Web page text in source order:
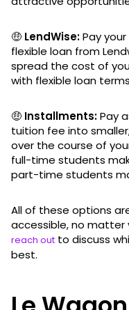
🤑 LendWise:Pay
flexible loan from
spread the cost of
with flexible loan
🤑 Installments:Pay
tuition fee into
over the course of
full-time students
part-time students
All of these options
accessible, no matter
reach out to discuss
best.